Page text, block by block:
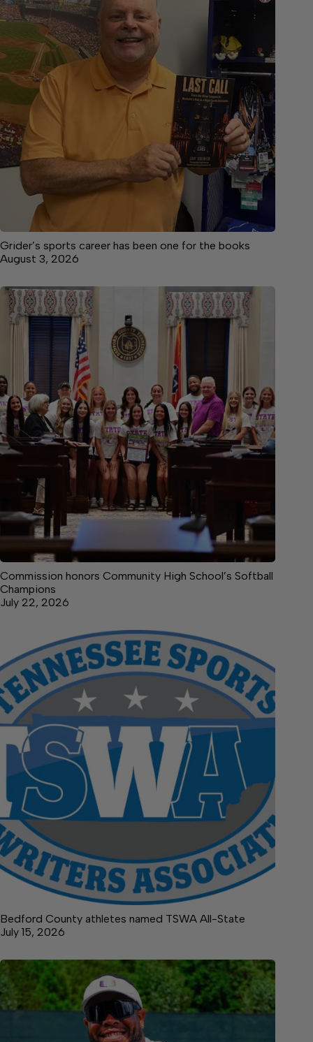
Grider’s sports career has been one for the books
August 3, 2026
Commission honors Community High School’s Softball
Champions
July 22, 2026
Bedford County athletes named TSWA All-State
July 15, 2026